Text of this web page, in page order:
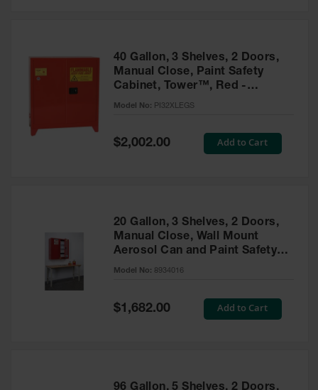
40 Gallon, 3 Shelves, 2 Doors,
Manual Close, Paint Safety
Cabinet, Tower™, Red -
PI32XLEGS
Model No: PI32XLEGS
Special
Price
$2,002.00 Add to Cart
20 Gallon, 3 Shelves, 2 Doors,
Manual Close, Wall Mount
Aerosol Can and Paint Safety
Cabinet, Sure-Grip® EX, Red -
Model No: 8934016
Special
Price
$1,682.00 Add to Cart